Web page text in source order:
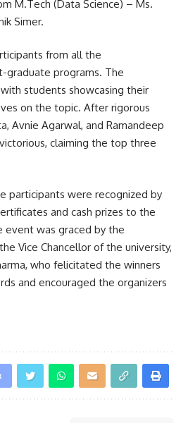
M.Tech (Data Science) – Ms.
Simer.
from all the
graduate programs. The
students showcasing their
on the topic. After rigorous
Avnie Agarwal, and Ramandeep
claiming the top three
participants were recognized by
and cash prizes to the
was graced by the
Vice Chancellor of the university,
who felicitated the winners
and encouraged the organizers